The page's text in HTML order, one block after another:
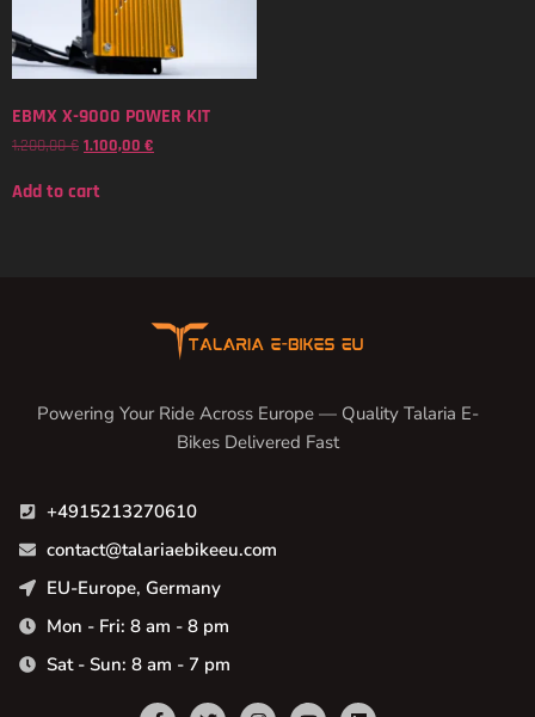
EBMX X-9000 POWER KIT
1.200,00€ 1.100,00 €
Add to cart
Powering Your Ride Across Europe — Quality Talaria E-
Bikes Delivered Fast
+4915213270610
contact@talariaebikeeu.com
EU-Europe, Germany
Mon - Fri: 8 am - 8 pm
Sat - Sun: 8 am - 7 pm